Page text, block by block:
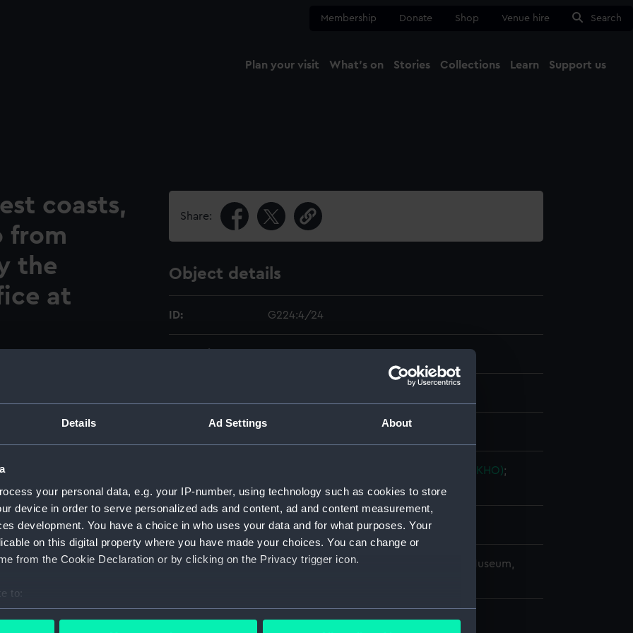
Details Ad Settings About
your personal data, e.g. your IP-number, using technology such as cookies to store
device in order to serve personalized ads and content, ad and content measurement,
development. You have a choice in who uses your data and for what purposes. Your
on this digital property where you have made your choices. You can change or
from the Cookie Declaration or by clicking on the Privacy trigger icon.
to:
your geographical location which can be accurate to within several meters
Membership Donate Shop Venue hire Search
Plan your visit What's on Stories Collections Learn Support us
coasts,
from
the
at
Lights coloured. Chart
edge.
Bay [circa
Arena [circa 1:15,000]; 4.
the scale.
Share:
Object details
ID: G224:4/24
Display location:
United Kingdom Hydrographic Office (UKHO);
Walker, J. & C.
Potter, John Dennett
Date made: 1884; 1860
Credit:
© Crown copyright. National Maritime Museum,
Measurements: Sheet: 64.5 cm x 98 cm